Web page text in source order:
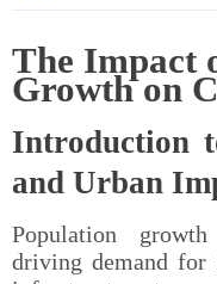
The Impact
Growth on
Introduction
and Urban
Population
driving demand for